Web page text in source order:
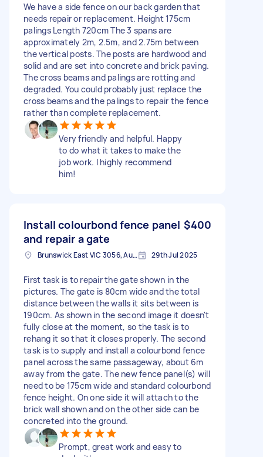
We have a side fence on our back garden that
needs repair or replacement. Height 175cm
palings Length 720cm The 3 spans are
approximately 2m, 2.5m, and 2.75m between
the vertical posts. The posts are hardwood and
solid and are set into concrete and brick paving.
The cross beams and palings are rotting and
degraded. You could probably just replace the
cross beams and the palings to repair the fence
rather than complete replacement.
Very friendly and helpful. Happy
to do what it takes to make the
job work. I highly recommend
him!
Install colourbond fence panel
and repair a gate
$400
Brunswick East VIC 3056, Australia 29th Jul 2025
First task is to repair the gate shown in the
pictures. The gate is 80cm wide and the total
distance between the walls it sits between is
190cm. As shown in the second image it doesn't
fully close at the moment, so the task is to
rehang it so that it closes properly. The second
task is to supply and install a colourbond fence
panel across the same passageway, about 6m
away from the gate. The new fence panel(s) will
need to be 175cm wide and standard colourbond
fence height. On one side it will attach to the
brick wall shown and on the other side can be
concreted into the ground.
Prompt, great work and easy to